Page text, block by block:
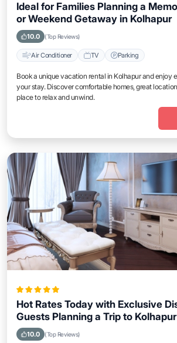
Ideal for Families Planning a
or Weekend Getaway in Kolhapur
10.0 (Top Reviews)
Air Conditioner TV Parking
Book a unique vacation rental in Kolhapur and enjoy
your stay. Discover comfortable homes, great
place to relax and unwind.
Hot Rates Today with Exclusive
Guests Planning a Trip to Kolhapur
10.0 (Top Reviews)